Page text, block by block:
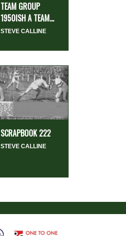
TEAM GROUP
1950ISH A TEAM...
STEVE CALLINE
SCRAPBOOK 222
STEVE CALLINE